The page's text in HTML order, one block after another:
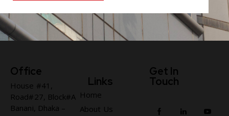
Office
House #41,
Road#27, Block#A
Banani, Dhaka –
Links
Home
About Us
Get In
Touch